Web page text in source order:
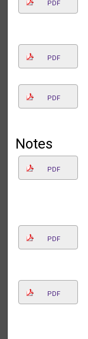
PDF
PDF
PDF
Notes
PDF
PDF
PDF